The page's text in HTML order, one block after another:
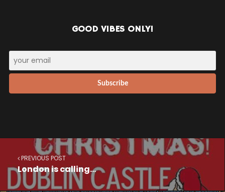
GOOD VIBES ONLY!
PREVIOUS POST
London is calling…